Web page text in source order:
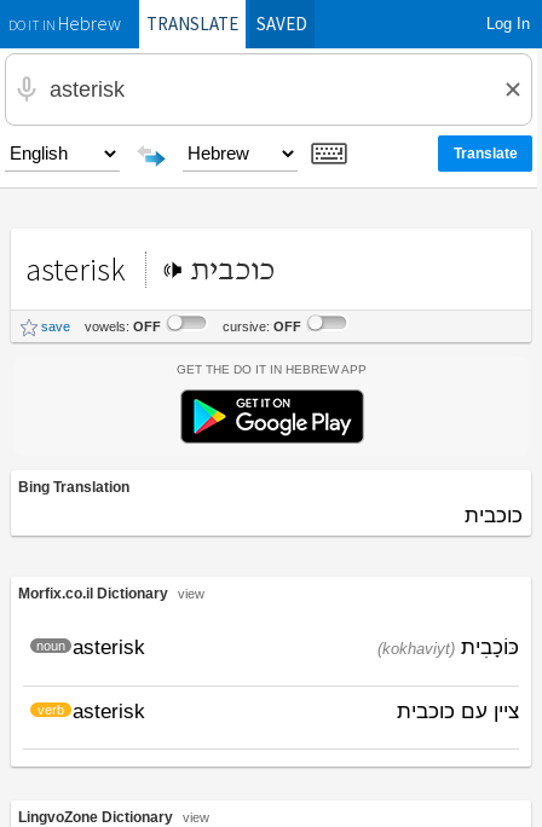
DO IT INHebrewTRANSLATE SAVED Log In
asterisk כוכבית
save vowels: OFF cursive: OFF
Get the Do It In Hebrew App
Bing Translation
כוכבית
Morfix.co.il Dictionary view
asterisk
noun (kokhaviyt) כּוֹכָבִית
asterisk
verb ציין עם כוכבית
LingvoZone Dictionary view